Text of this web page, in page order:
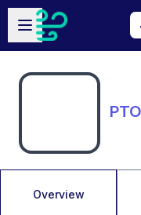
Skip to main content
Open sidebar
Overview